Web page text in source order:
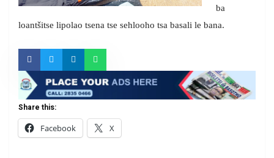
ba
loantšitse lipolao tsena tse sehlooho tsa basali le bana.
Share this:
Facebook
X